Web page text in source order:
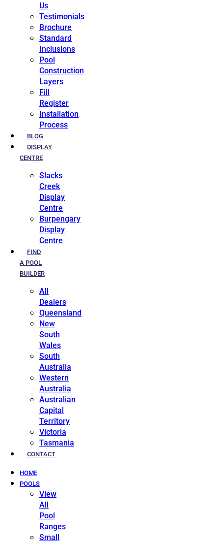
Us
Testimonials
Brochure
Standard
Inclusions
Pool
Construction
Layers
Fill
Register
Installation
Process
BLOG
DISPLAY
CENTRE
Slacks
Creek
Display
Centre
Burpengary
Display
Centre
FIND
A POOL
BUILDER
All
Dealers
Queensland
New
South
Wales
South
Australia
Western
Australia
Australian
Capital
Territory
Victoria
Tasmania
CONTACT
HOME
POOLS
View
All
Pool
Ranges
Small